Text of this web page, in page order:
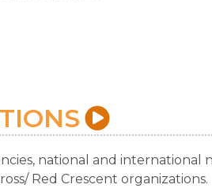
national and international
Red Crescent organizations.